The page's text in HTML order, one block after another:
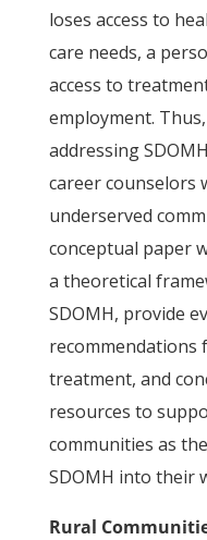
loses access to
care needs, a
access to
employment.
addressing
career counselors
underserved
conceptual paper
a theoretical
SDOMH, provide
recommendations
treatment, and
resources to
communities as
SDOMH into their
Rural